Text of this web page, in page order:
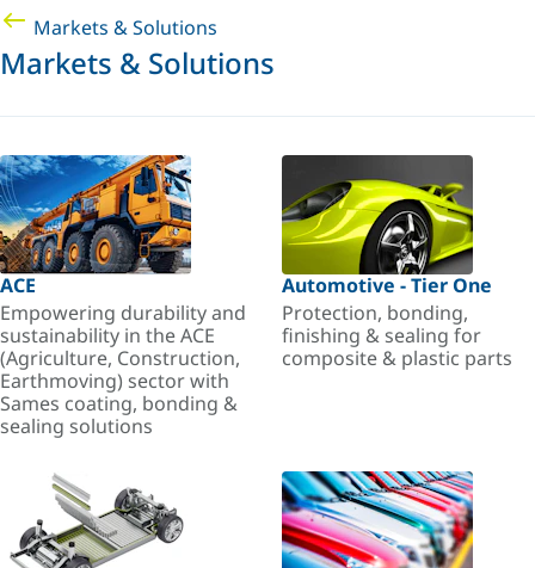
Markets & Solutions
Markets & Solutions
ACE
Empowering durability and
sustainability in the ACE
(Agriculture, Construction,
Earthmoving) sector with
Sames coating, bonding &
sealing solutions
Automotive - Tier One
Protection, bonding,
finishing & sealing for
composite & plastic parts